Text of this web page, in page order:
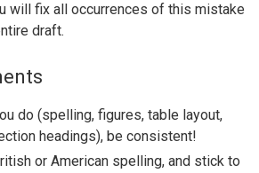
will fix all occurrences of this mistake
draft.
do (spelling, figures, table layout,
headings), be consistent!
or American spelling, and stick to